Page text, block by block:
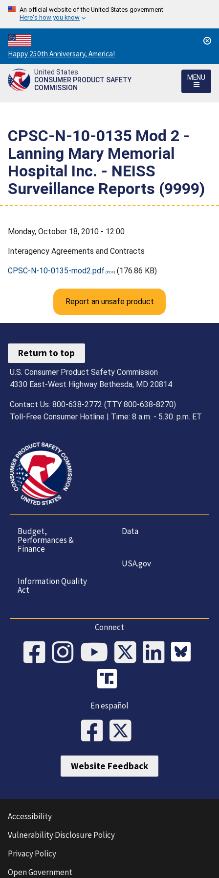
An official website of the United States government
Here's how you know
Countdown
to
America's
250th
Happy 250th Anniversary, America!
United States
CONSUMER PRODUCT SAFETY
COMMISSION
MENU
CPSC-N-10-0135 Mod 2 -
Lanning Mary Memorial
Hospital Inc. - NEISS
Surveillance Reports (9999)
Monday, October 18, 2010 - 12:00
Interagency Agreements and Contracts
CPSC-N-10-0135-mod2.pdf (176.86 KB)
Report an unsafe product
Return to top
U.S. Consumer Product Safety Commission
4330 East-West Highway Bethesda, MD 20814
Contact Us: 800-638-2772 (TTY 800-638-8270)
Toll-Free Consumer Hotline | Time: 8 a.m. - 5.30. p.m. ET
Budget,
Performances &
Finance
Information Quality
Act
Data
USA.gov
Connect
En español
Website Feedback
Accessibility
Vulnerability Disclosure Policy
Privacy Policy
Open Government